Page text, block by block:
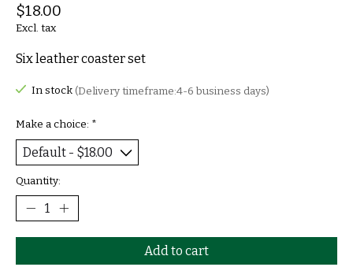
$18.00
Excl. tax
Six leather coaster set
In stock (Delivery timeframe:4-6 business days)
Make a choice: *
Quantity:
Add to cart